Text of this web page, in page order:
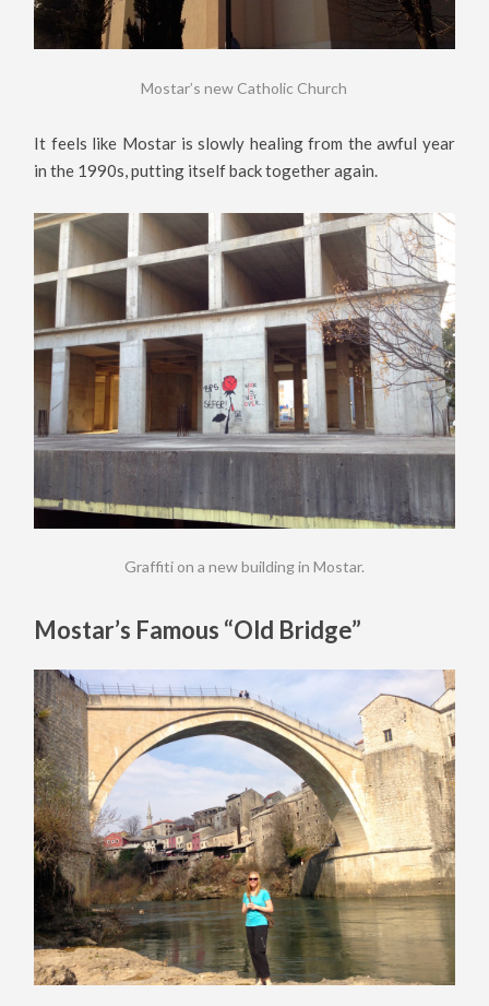
Mostar’s new Catholic Church
It feels like Mostar is slowly healing from the awful year
in the 1990s, putting itself back together again.
Graffiti on a new building in Mostar.
Mostar’s Famous “Old Bridge”